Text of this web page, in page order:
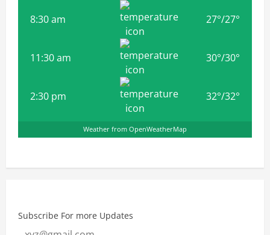
8:30 am 27°/27°
11:30 am 30°/30°
2:30 pm 32°/32°
Weather from OpenWeatherMap
Subscribe For more Updates